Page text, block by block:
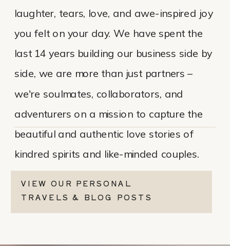
laughter, tears, love, and awe-inspired joy
you felt on your day. We have spent the
last 14 years building our business side by
side, we are more than just partners –
we're soulmates, collaborators, and
adventurers on a mission to capture the
beautiful and authentic love stories of
kindred spirits and like-minded couples.
VIEW OUR PERSONAL
TRAVELS & BLOG POSTS